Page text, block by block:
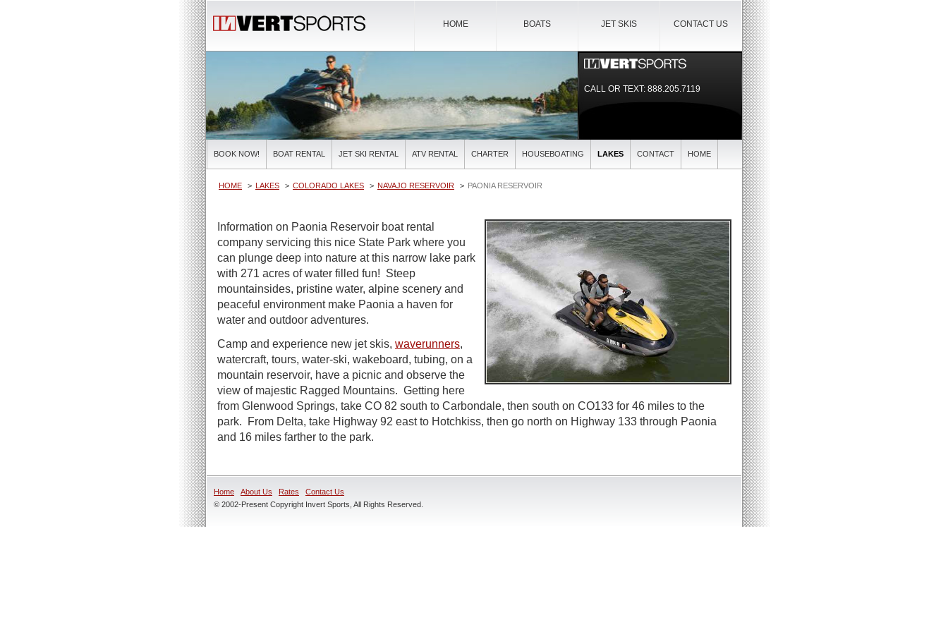
CONTACT US
JET SKIS
BOATS
HOME
CALL OR TEXT:888.205.7119
BOOK NOW! BOAT RENTAL JET SKI RENTAL ATV RENTAL CHARTER HOUSEBOATING LAKES CONTACT HOME
HOME LAKES COLORADO LAKES NAVAJO RESERVOIR PAONIA RESERVOIR
Information on Paonia Reservoir boat rental
company servicing this nice State Park where you
can plunge deep into nature at this narrow lake park
with 271 acres of water filled fun! Steep
mountainsides, pristine water, alpine scenery and
peaceful environment make Paonia a haven for
water and outdoor adventures.
Camp and experience new jet skis, waverunners,
watercraft, tours, water-ski, wakeboard, tubing, on a
mountain reservoir, have a picnic and observe the
view of majestic Ragged Mountains. Getting here
from Glenwood Springs, take CO 82 south to Carbondale, then south on CO133 for 46 miles to the
park. From Delta, take Highway 92 east to Hotchkiss, then go north on Highway 133 through Paonia
and 16 miles farther to the park.
Home About Us Rates
Contact Us
© 2002-Present Copyright Invert Sports, All Rights Reserved.